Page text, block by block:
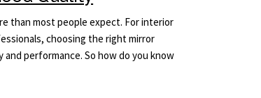
than most people expect. For interior
choosing the right mirror
performance. So how do you know